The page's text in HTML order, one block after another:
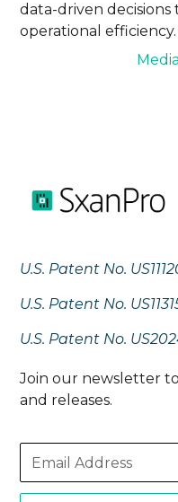
data-driven
operational efficiency.
U.S. Patent No.
U.S. Patent No.
U.S. Patent No.
Join our newsletter
and releases.